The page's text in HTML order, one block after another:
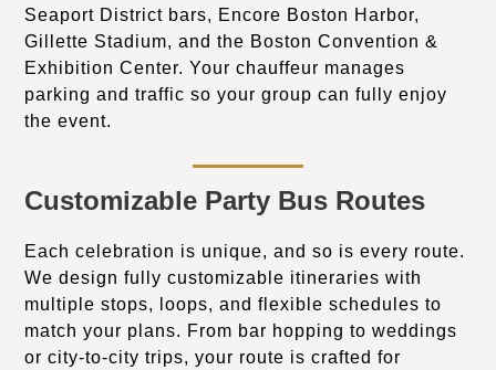
Seaport District bars, Encore Boston Harbor,
Gillette Stadium, and the Boston Convention &
Exhibition Center. Your chauffeur manages
parking and traffic so your group can fully enjoy
the event.
Customizable Party Bus Routes
Each celebration is unique, and so is every route.
We design fully customizable itineraries with
multiple stops, loops, and flexible schedules to
match your plans. From bar hopping to weddings
or city-to-city trips, your route is crafted for